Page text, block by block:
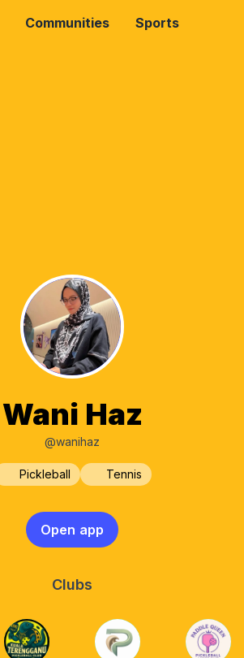
Communities Sports
Wani Haz
@wanihaz
Pickleball Tennis
Open app
Clubs